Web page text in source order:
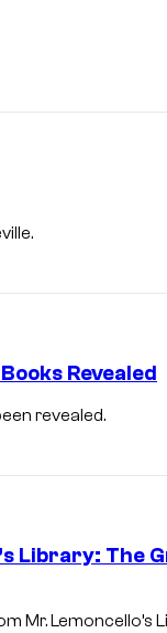
Revealed
revealed.
Library: The
Mr. Lemoncello’s